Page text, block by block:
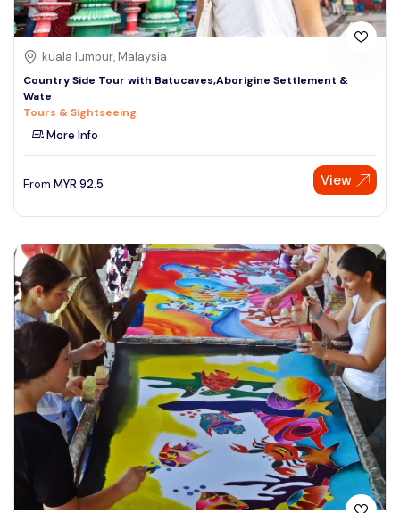
kuala lumpur, Malaysia
Country Side Tour with Batucaves,Aborigine Settlement &
Wate
Tours & Sightseeing
More Info
From MYR 92.5 View